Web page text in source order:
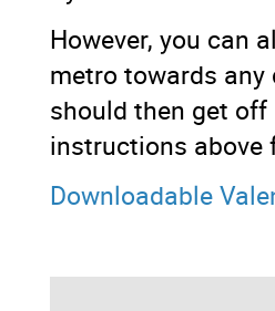
However, you can
metro towards
should then get
instructions above
Downloadable